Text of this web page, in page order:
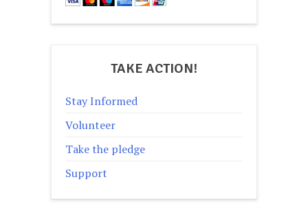
TAKE ACTION!
Stay Informed
Volunteer
Take the pledge
Support